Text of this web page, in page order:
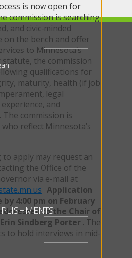
is now open for
commission is searching
and civic-minded
on the bench and offer
to Minnesota’s
statute, the commission
qualifications for
maturity, health (if job
legal
and
The commission is
reflect Minnesota’s
to apply may request an
the Office of the
via e-mail at
.Application
4:00 pm on February
to the Chair of
Sindberg Porter . The
to hold interviews in mid-